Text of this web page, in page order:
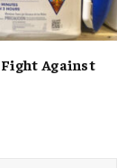
Against